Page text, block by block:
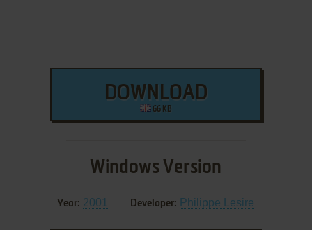
DOWNLOAD
66 KB
Windows Version
Year: 2001 Developer: Philippe Lesire